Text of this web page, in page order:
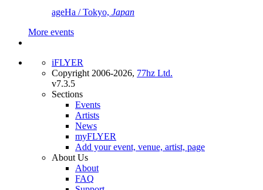
ageHa / Tokyo, Japan
More events
iFLYER
Copyright 2006-2026, 77hz Ltd.
v7.3.5
Sections
Events
Artists
News
myFLYER
Add your event, venue, artist, page
About Us
About
FAQ